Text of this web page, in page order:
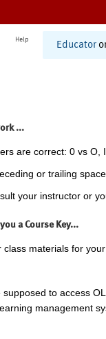
Help
Educator
...
are correct: 0 vs O,
or trailing
your instructor or
a Course Key...
class materials for
supposed to access
management